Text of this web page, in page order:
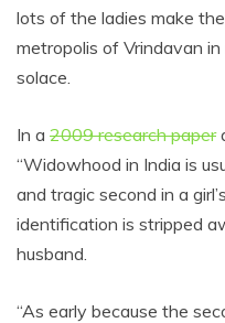
lots of the ladies make
metropolis of Vrindavan
solace.
In a 2009 research paper
“Widowhood in India is
and tragic second in a
identification is stripped
husband.
“As early because the